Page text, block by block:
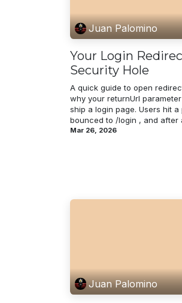
Juan Palomino
Your Login
Security Hole
A quick guide to open
why your returnUrl
ship a login page. Users hit
bounced to /login , and after
Mar 26, 2026
Juan Palomino